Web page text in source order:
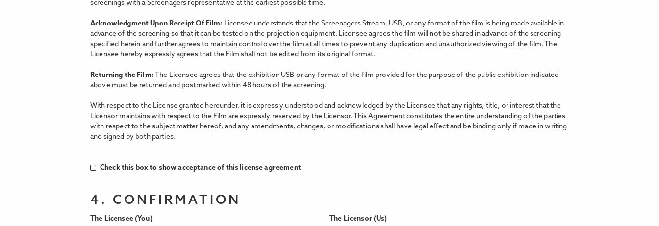
screenings with a Screenagers representative at the earliest possible time.
Acknowledgment Upon Receipt Of Film: Licensee understands that the Screenagers Stream, USB, or any format of the film is being made available in
advance of the screening so that it can be tested on the projection equipment. Licensee agrees the film will not be shared in advance of the screening
specified herein and further agrees to maintain control over the film at all times to prevent any duplication and unauthorized viewing of the film. The
Licensee hereby expressly agrees that the Film shall not be edited from its original format.
Returning the Film: The Licensee agrees that the exhibition USB or any format of the film provided for the purpose of the public exhibition indicated
above must be returned and postmarked within 48 hours of the screening.
With respect to the License granted hereunder, it is expressly understood and acknowledged by the Licensee that any rights, title, or interest that the
Licensor maintains with respect to the Film are expressly reserved by the Licensor. This Agreement constitutes the entire understanding of the parties
with respect to the subject matter hereof, and any amendments, changes, or modifications shall have legal eﬀect and be binding only if made in writing
and signed by both parties.
Check this box to show acceptance of this license agreement
4. CONFIRMATION
The Licensee (You) The Licensor (Us)